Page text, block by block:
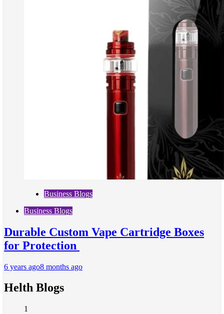
Business Blogs
Business Blogs
Durable Custom Vape Cartridge Boxes
for Protection
6 years ago8 months ago
Helth Blogs
1